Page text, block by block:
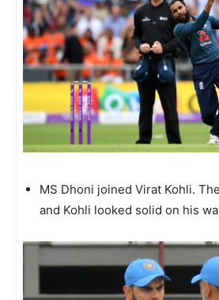
MS Dhoni joined Virat Kohli.
and Kohli looked solid on his